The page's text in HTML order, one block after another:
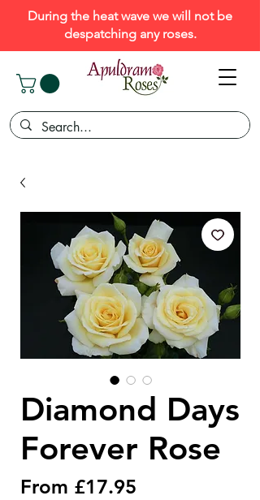
During the heat wave we will not be
despatching any roses.
Diamond Days
Forever Rose
From £17.95